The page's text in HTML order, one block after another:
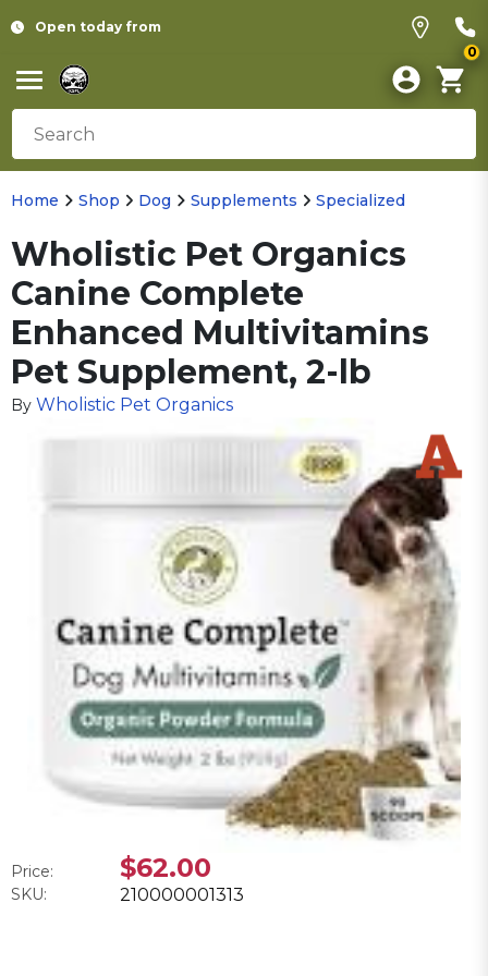
Open today from
0
Home Shop Dog Supplements Specialized
Wholistic Pet Organics
Canine Complete
Enhanced Multivitamins
Pet Supplement, 2-lb
By Wholistic Pet Organics
Price: $62.00
SKU: 210000001313